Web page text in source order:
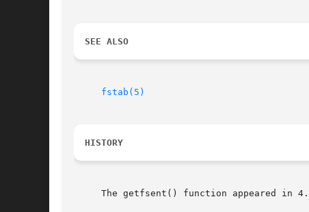
SEE ALSO
fstab(5)
HISTORY
The getfsent() function appeared in